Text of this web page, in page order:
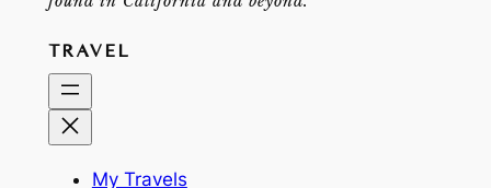
TRAVEL
My Travels